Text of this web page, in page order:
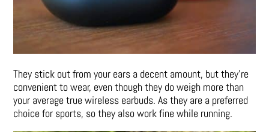
They stick out from your ears a decent amount, but they’re
convenient to wear, even though they do weigh more than
your average true wireless earbuds. As they are a preferred
choice for sports, so they also work fine while running.